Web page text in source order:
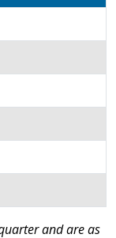
and are as